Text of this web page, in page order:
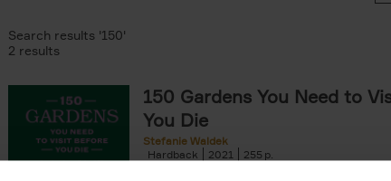
Search results '150'
2 results
150 Gardens You Need to
You Die
Stefanie Waldek
Hardback
2021 255